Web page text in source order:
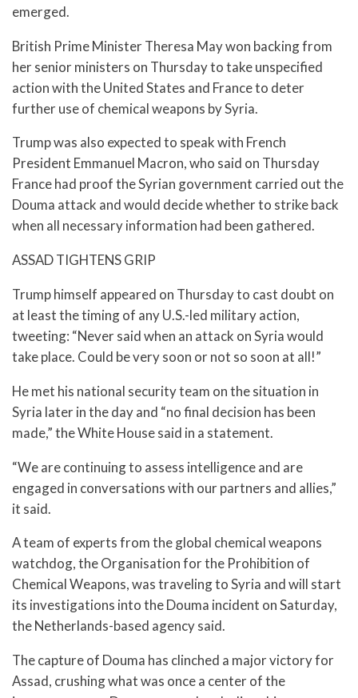
emerged.
British Prime Minister Theresa May won backing from
her senior ministers on Thursday to take unspecified
action with the United States and France to deter
further use of chemical weapons by Syria.
Trump was also expected to speak with French
President Emmanuel Macron, who said on Thursday
France had proof the Syrian government carried out the
Douma attack and would decide whether to strike back
when all necessary information had been gathered.
ASSAD TIGHTENS GRIP
Trump himself appeared on Thursday to cast doubt on
at least the timing of any U.S.-led military action,
tweeting: “Never said when an attack on Syria would
take place. Could be very soon or not so soon at all!”
He met his national security team on the situation in
Syria later in the day and “no final decision has been
made,” the White House said in a statement.
“We are continuing to assess intelligence and are
engaged in conversations with our partners and allies,”
it said.
A team of experts from the global chemical weapons
watchdog, the Organisation for the Prohibition of
Chemical Weapons, was traveling to Syria and will start
its investigations into the Douma incident on Saturday,
the Netherlands-based agency said.
The capture of Douma has clinched a major victory for
Assad, crushing what was once a center of the